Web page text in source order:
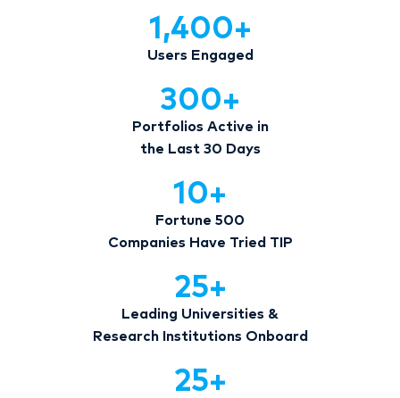
Users Engaged
1,400+
Portfolios Active in
the Last 30 Days
300+
Fortune 500
Companies Have Tried TIP
10+
Leading Universities &
Research Institutions Onboard
25+
25+